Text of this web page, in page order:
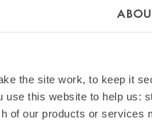
the site work, to keep it
use this website to help us:
of our products or services